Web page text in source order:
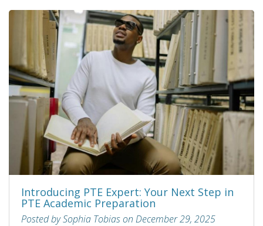
Introducing PTE Expert: Your Next Step in
PTE Academic Preparation
Posted by Sophia Tobias on December 29, 2025